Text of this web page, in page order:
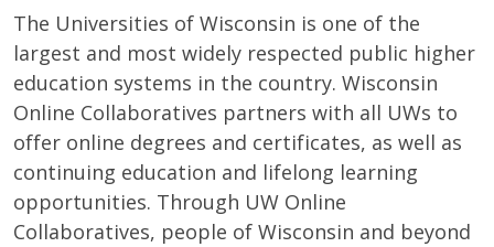
The Universities of Wisconsin is one of the
largest and most widely respected public higher
education systems in the country. Wisconsin
Online Collaboratives partners with all UWs to
offer online degrees and certificates, as well as
continuing education and lifelong learning
opportunities. Through UW Online
Collaboratives, people of Wisconsin and beyond